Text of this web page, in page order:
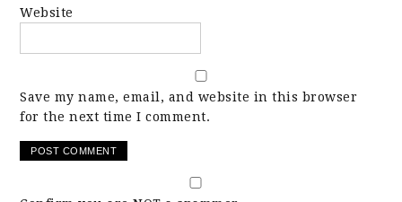
Website
Save my name, email, and website in this browser
for the next time I comment.